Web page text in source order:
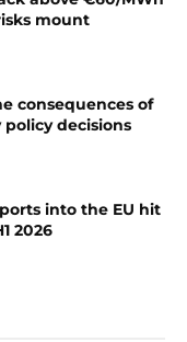
mount
consequences of
decisions
into the EU hit
2026